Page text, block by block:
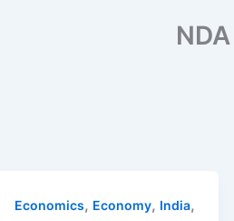
NDA
Economics, Economy, India,